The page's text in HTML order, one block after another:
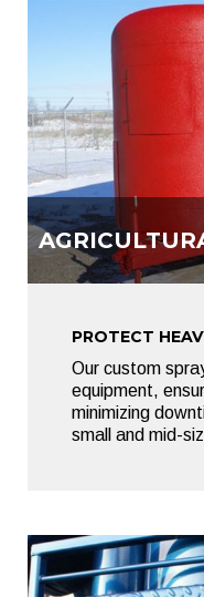
PROTECT
Our custom
equipment,
minimizing
small and mid-